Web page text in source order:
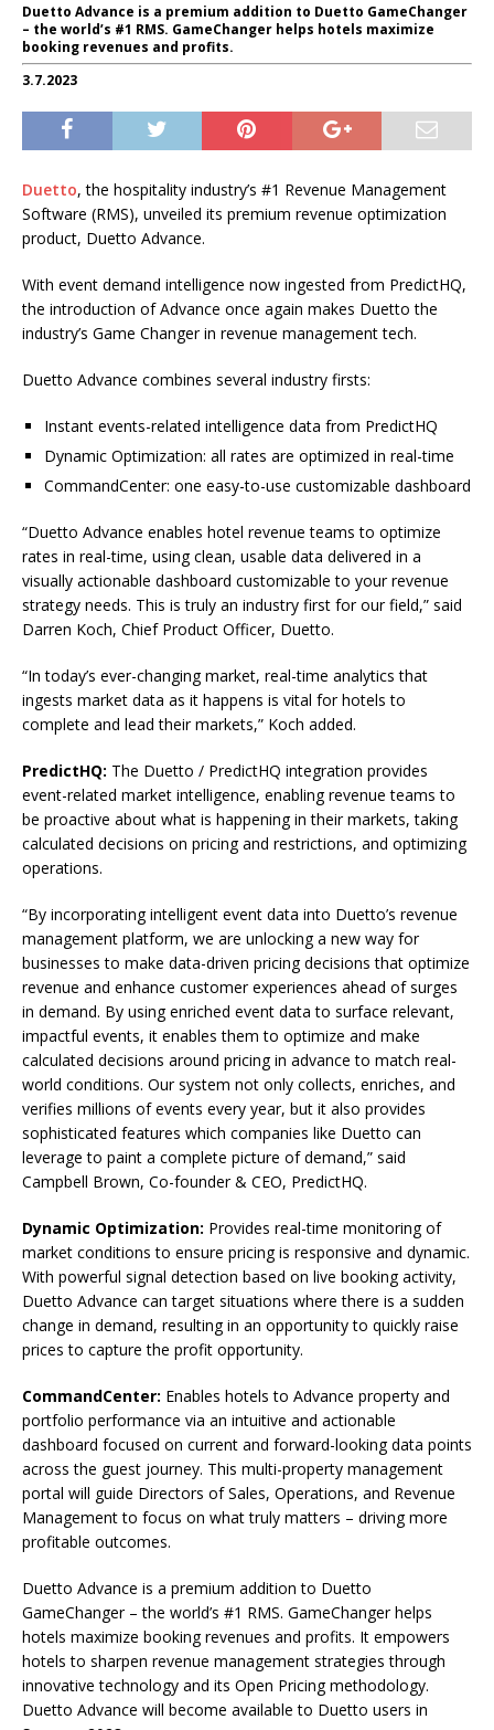
Duetto Advance is a premium addition to Duetto GameChanger
– the world’s #1 RMS. GameChanger helps hotels maximize
booking revenues and profits.
3.7.2023
Duetto, the hospitality industry’s #1 Revenue Management
Software (RMS), unveiled its premium revenue optimization
product, Duetto Advance.
With event demand intelligence now ingested from PredictHQ,
the introduction of Advance once again makes Duetto the
industry’s Game Changer in revenue management tech.
Duetto Advance combines several industry firsts:
Instant events-related intelligence data from PredictHQ
Dynamic Optimization: all rates are optimized in real-time
CommandCenter: one easy-to-use customizable dashboard
“Duetto Advance enables hotel revenue teams to optimize
rates in real-time, using clean, usable data delivered in a
visually actionable dashboard customizable to your revenue
strategy needs. This is truly an industry first for our field,” said
Darren Koch, Chief Product Officer, Duetto.
“In today’s ever-changing market, real-time analytics that
ingests market data as it happens is vital for hotels to
complete and lead their markets,” Koch added.
PredictHQ: The Duetto / PredictHQ integration provides
event-related market intelligence, enabling revenue teams to
be proactive about what is happening in their markets, taking
calculated decisions on pricing and restrictions, and optimizing
operations.
“By incorporating intelligent event data into Duetto’s revenue
management platform, we are unlocking a new way for
businesses to make data-driven pricing decisions that optimize
revenue and enhance customer experiences ahead of surges
in demand. By using enriched event data to surface relevant,
impactful events, it enables them to optimize and make
calculated decisions around pricing in advance to match real-
world conditions. Our system not only collects, enriches, and
verifies millions of events every year, but it also provides
sophisticated features which companies like Duetto can
leverage to paint a complete picture of demand,” said
Campbell Brown, Co-founder & CEO, PredictHQ.
Dynamic Optimization: Provides real-time monitoring of
market conditions to ensure pricing is responsive and dynamic.
With powerful signal detection based on live booking activity,
Duetto Advance can target situations where there is a sudden
change in demand, resulting in an opportunity to quickly raise
prices to capture the profit opportunity.
CommandCenter: Enables hotels to Advance property and
portfolio performance via an intuitive and actionable
dashboard focused on current and forward-looking data points
across the guest journey. This multi-property management
portal will guide Directors of Sales, Operations, and Revenue
Management to focus on what truly matters – driving more
profitable outcomes.
Duetto Advance is a premium addition to Duetto
GameChanger – the world’s #1 RMS. GameChanger helps
hotels maximize booking revenues and profits. It empowers
hotels to sharpen revenue management strategies through
innovative technology and its Open Pricing methodology.
Duetto Advance will become available to Duetto users in